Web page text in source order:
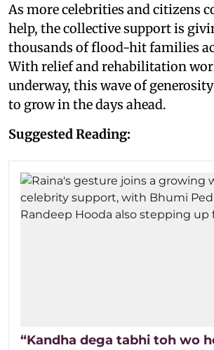
As more celebrities and citizens
help, the collective support is
thousands of flood-hit families
With relief and rehabilitation
underway, this wave of
to grow in the days ahead.
Suggested Reading:
“Kandha dega tabhi toh wo